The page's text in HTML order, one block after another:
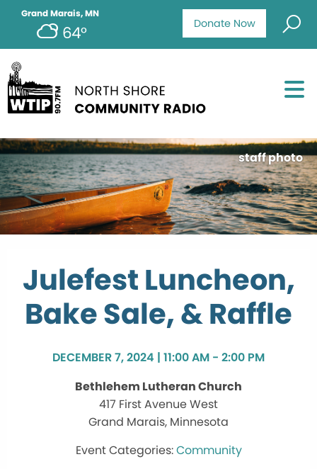
Donate Now
Grand Marais, MN
64°
staff photo
Julefest Luncheon,
Bake Sale, & Raffle
DECEMBER 7, 2024 | 11:00 AM - 2:00 PM
Bethlehem Lutheran Church
417 First Avenue West
Grand Marais, Minnesota
Community